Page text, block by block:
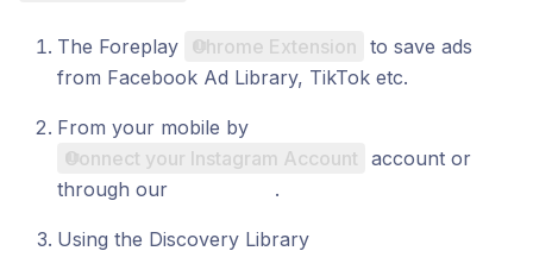
The Foreplay Chrome Extension to save ads
from Facebook Ad Library, TikTok etc.
From your mobile by
Connect your Instagram Account account or
through our
.
Using the Discovery Library